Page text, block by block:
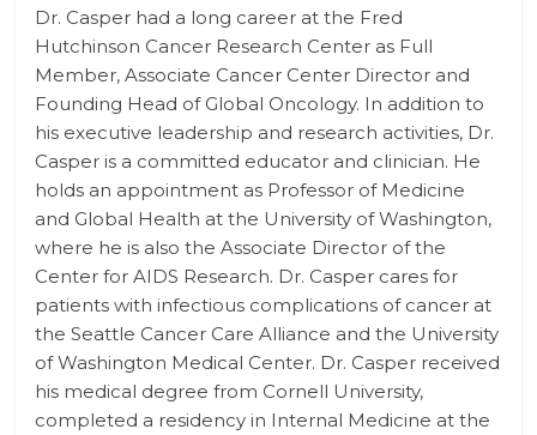
Dr. Casper had a long career at the Fred
Hutchinson Cancer Research Center as Full
Member, Associate Cancer Center Director and
Founding Head of Global Oncology. In addition to
his executive leadership and research activities, Dr.
Casper is a committed educator and clinician. He
holds an appointment as Professor of Medicine
and Global Health at the University of Washington,
where he is also the Associate Director of the
Center for AIDS Research. Dr. Casper cares for
patients with infectious complications of cancer at
the Seattle Cancer Care Alliance and the University
of Washington Medical Center. Dr. Casper received
his medical degree from Cornell University,
completed a residency in Internal Medicine at the